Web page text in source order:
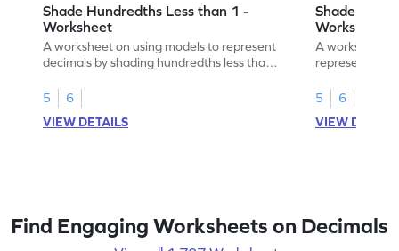
Shade Hundredths Less than 1 -
Worksheet
A worksheet on using models to represent
decimals by shading hundredths less than
5
6
VIEW DETAILS
Shade
Worksheet
A worksheet
5
6
VIEW
Find Engaging Worksheets on Decimals